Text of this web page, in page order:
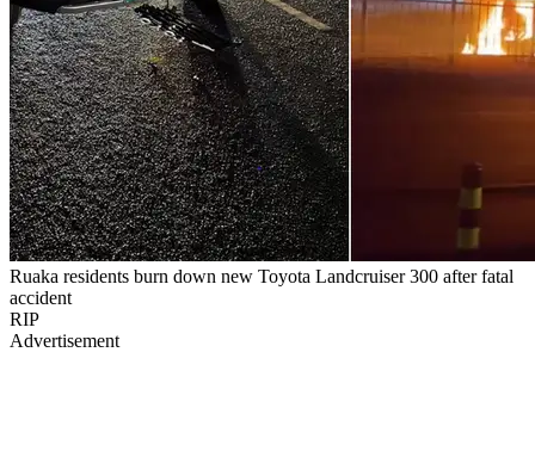
Ruaka residents burn down new Toyota Landcruiser 300 after fatal
accident
RIP
Advertisement